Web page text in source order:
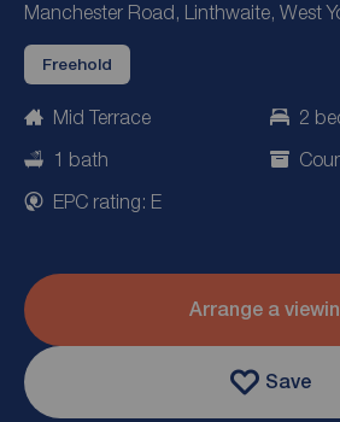
Manchester Road, Linthwaite, West
Freehold
Mid Terrace
2
1 bath
EPC rating: E
Arrange a
Save